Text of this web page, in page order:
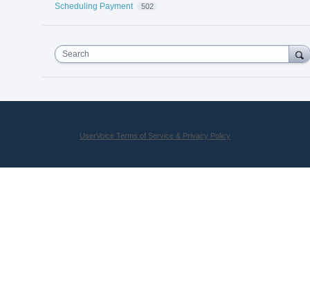
Scheduling Payment 502
Search
UserVoice Terms of Service & Privacy Policy